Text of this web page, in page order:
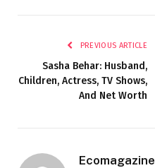
PREVIOUS ARTICLE
Sasha Behar: Husband,
Children, Actress, TV Shows,
And Net Worth
Ecomagazine